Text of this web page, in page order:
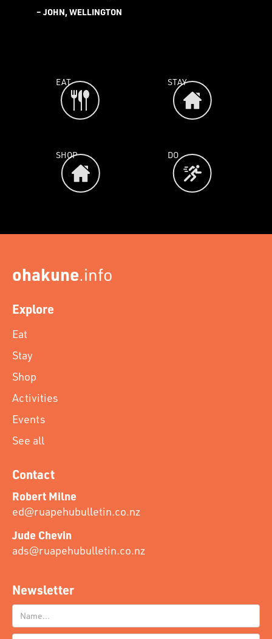
– JOHN, WELLINGTON
EAT STAY
SHOP DO
ohakune.info
Explore
Eat
Stay
Shop
Activities
Events
See all
Contact
Robert Milne
ed@ruapehubulletin.co.nz
Jude Chevin
ads@ruapehubulletin.co.nz
Newsletter